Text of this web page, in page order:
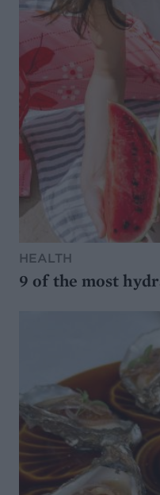
HEALTH
9 of the most